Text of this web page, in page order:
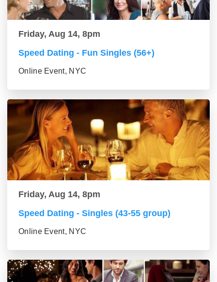
Friday, Aug 14, 8pm
Speed Dating - Fun Singles (56+)
Online Event, NYC
Friday, Aug 14, 8pm
Speed Dating - Singles (43-55 group)
Online Event, NYC